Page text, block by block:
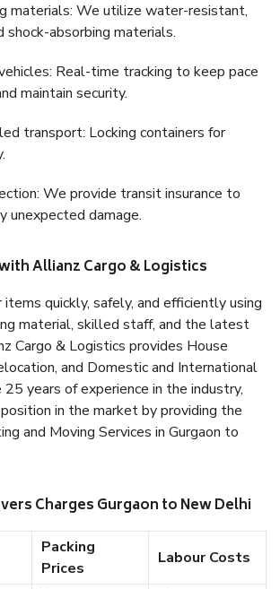
materials: We utilize water-resistant,
shock-absorbing materials.
Real-time tracking to keep pace
maintain security.
transport: Locking containers for
We provide transit insurance to
unexpected damage.
Allianz Cargo & Logistics
quickly, safely, and efficiently using
material, skilled staff, and the latest
Cargo & Logistics provides House
and Domestic and International
years of experience in the industry,
in the market by providing the
and Moving Services in Gurgaon to
Charges Gurgaon to New Delhi
Packing
Prices
Labour Costs